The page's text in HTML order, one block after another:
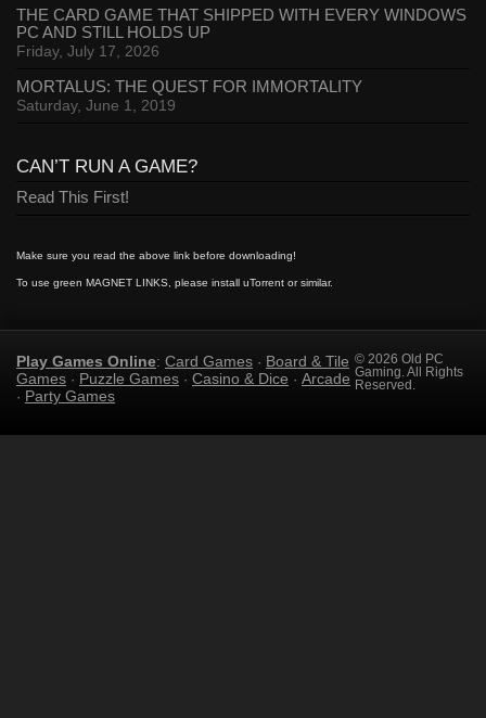
THE CARD GAME THAT SHIPPED WITH EVERY WINDOWS
PC AND STILL HOLDS UP
Friday, July 17, 2026
MORTALUS: THE QUEST FOR IMMORTALITY
Saturday, June 1, 2019
CAN’T RUN A GAME?
Read This First!
Make sure you read the above link before downloading!
To use green MAGNET LINKS, please install uTorrent or similar.
Play Games Online: Card Games · Board & Tile
Games · Puzzle Games · Casino & Dice · Arcade
· Party Games
© 2026 Old PC
Gaming. All Rights
Reserved.